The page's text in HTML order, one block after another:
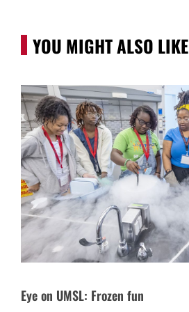
YOU MIGHT ALSO LIKE
Eye on UMSL: Frozen fun